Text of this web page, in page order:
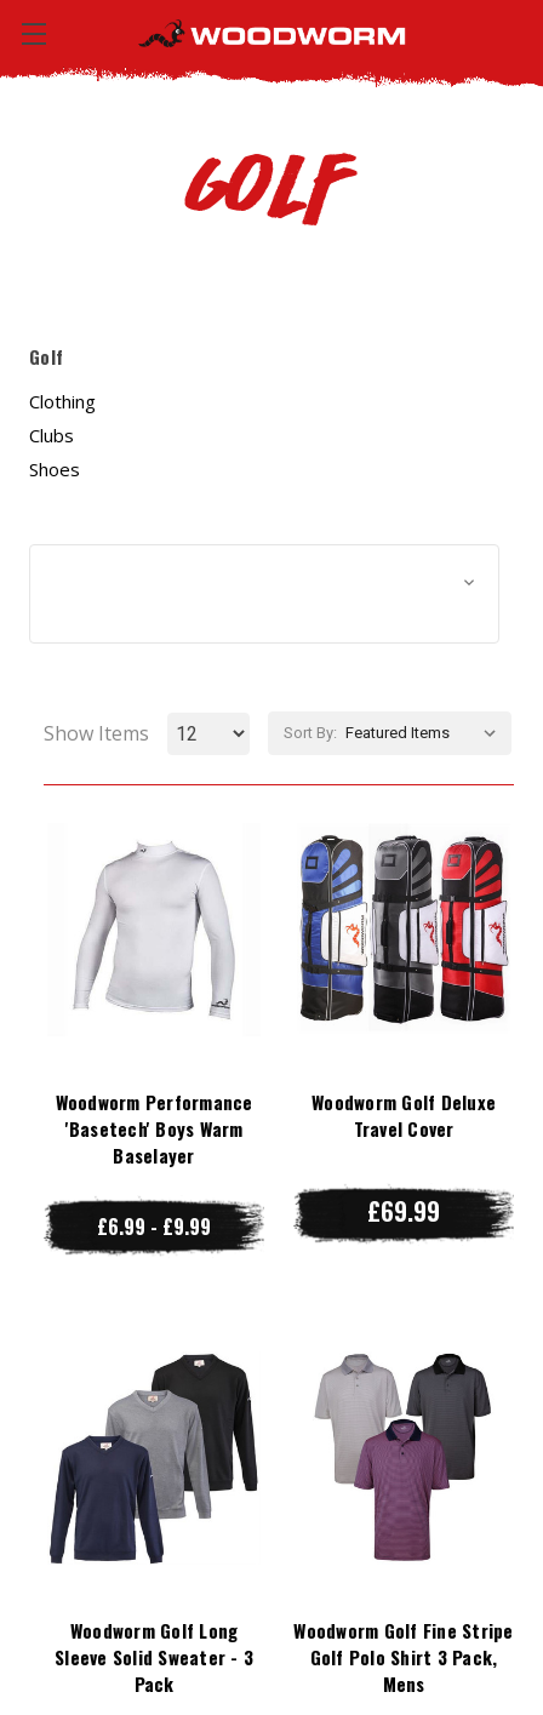
Golf
Golf
Clothing
Clubs
Shoes
Show Items Sort By:
Woodworm Performance
'Basetech' Boys Warm
Baselayer
£6.99 - £9.99
Woodworm Golf Deluxe
Travel Cover
£69.99
Woodworm Golf Long
Sleeve Solid Sweater - 3
Pack
Woodworm Golf Fine Stripe
Golf Polo Shirt 3 Pack,
Mens